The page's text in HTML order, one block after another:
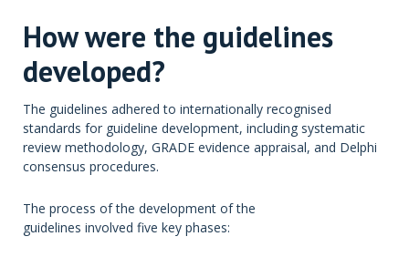
How were the guidelines
developed?
The guidelines adhered to internationally recognised
standards for guideline development, including systematic
review methodology, GRADE evidence appraisal, and Delphi
consensus procedures.
The process of the development of the
guidelines involved five key phases: